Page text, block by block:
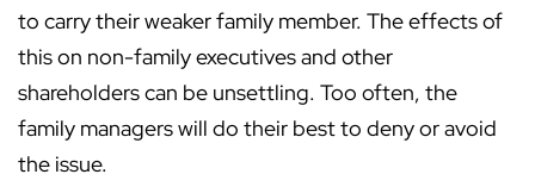
to carry their weaker family member. The effects of
this on non-family executives and other
shareholders can be unsettling. Too often, the
family managers will do their best to deny or avoid
the issue.